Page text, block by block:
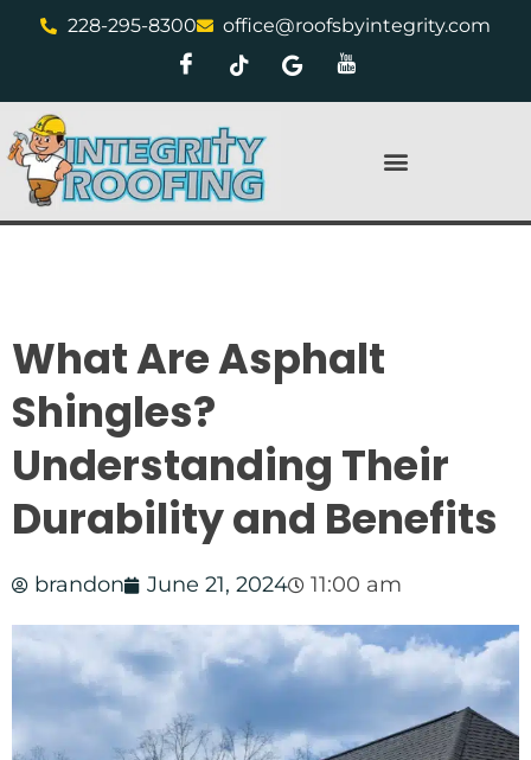
228-295-8300 office@roofsbyintegrity.com
What Are Asphalt
Shingles?
Understanding Their
Durability and Benefits
brandon June 21, 2024 11:00 am